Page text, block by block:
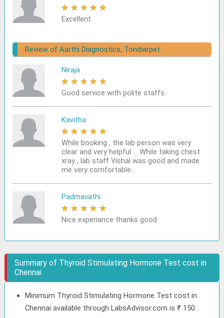
★ ★ ★ ★ ★
Excellent
Review of Aarthi Diagnostics, Tondiarpet
Niraja
★ ★ ★ ★ ★
Good service with polite staffs.
Kavitha
★ ★ ★ ★ ★
While booking , the lab person was very
clear and very helpful ... While taking chest
xray , lab staff Vishal was good and made
me very comfortable..
Padmavathi
★ ★ ★ ★ ★
Nice experiance thanks good
Summary of Thyroid Stimulating Hormone Test cost in
Chennai
Minimum Thyroid Stimulating Hormone Test cost in
Chennai available through LabsAdvisor.com is ₹ 150.